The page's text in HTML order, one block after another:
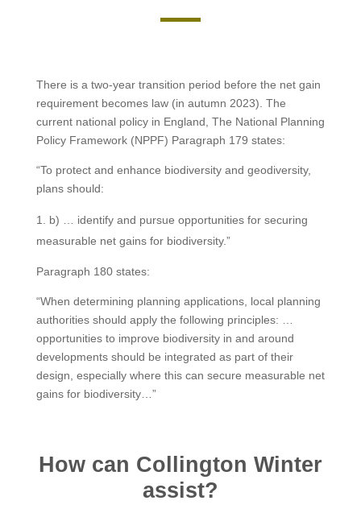
There is a two-year transition period before the net gain
requirement becomes law (in autumn 2023). The
current national policy in England, The National Planning
Policy Framework (NPPF) Paragraph 179 states:
“To protect and enhance biodiversity and geodiversity,
plans should:
b) … identify and pursue opportunities for securing
measurable net gains for biodiversity.”
Paragraph 180 states:
“When determining planning applications, local planning
authorities should apply the following principles: …
opportunities to improve biodiversity in and around
developments should be integrated as part of their
design, especially where this can secure measurable net
gains for biodiversity…”
How can Collington Winter
assist?